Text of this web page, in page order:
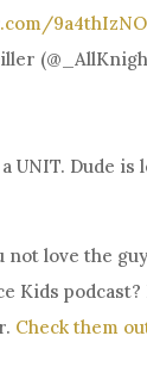
UNIT. Dude is
not love the
Kids
Check them